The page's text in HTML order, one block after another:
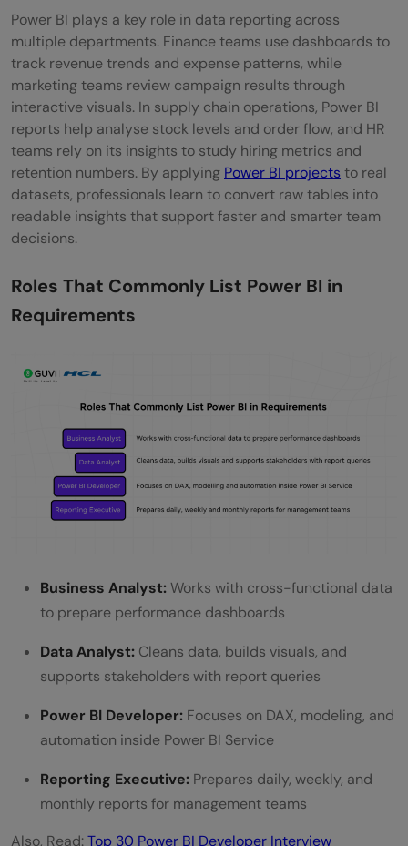
Power BI plays a key role in data reporting across
multiple departments. Finance teams use dashboards to
track revenue trends and expense patterns, while
marketing teams review campaign results through
interactive visuals. In supply chain operations, Power BI
reports help analyse stock levels and order flow, and HR
teams rely on its insights to study hiring metrics and
retention numbers. By applying Power BI projects to real
datasets, professionals learn to convert raw tables into
readable insights that support faster and smarter team
decisions.
Roles That Commonly List Power BI in
Requirements
Business Analyst:Works with cross-functional data
to prepare performance dashboards
Data Analyst: Cleans data, builds visuals, and
supports stakeholders with report queries
Power BI Developer: Focuses on DAX, modeling, and
automation inside Power BI Service
Reporting Executive: Prepares daily, weekly, and
monthly reports for management teams
Also, Read:Top 30 Power BI Developer Interview